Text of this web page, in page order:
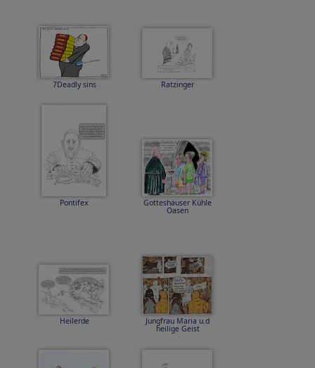
7Deadly sins Ratzinger
Pontifex Gotteshäuser Kühle
Oasen
Heilerde Jungfrau Maria u.d
heilige Geist